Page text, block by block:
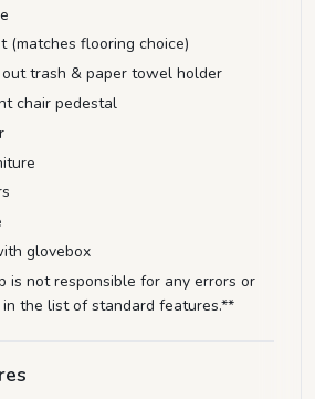
(matches flooring choice)
trash & paper towel holder
chair pedestal
glovebox
is not responsible for any errors or
in the list of standard features.**